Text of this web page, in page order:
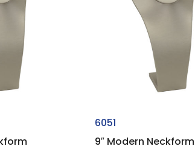
6051
9″ Modern Neckform